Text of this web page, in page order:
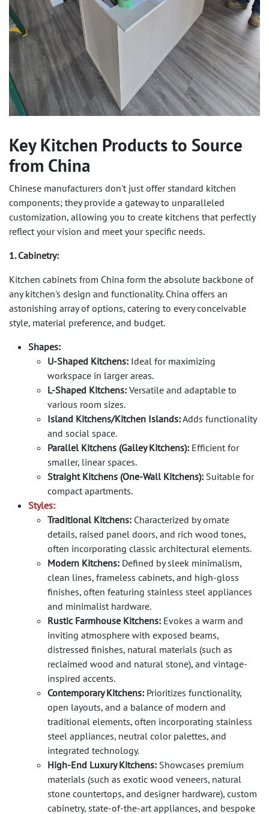
Key Kitchen Products to Source
from China
Chinese manufacturers don't just offer standard kitchen
components; they provide a gateway to unparalleled
customization, allowing you to create kitchens that perfectly
reflect your vision and meet your specific needs.
1. Cabinetry:
Kitchen cabinets from China form the absolute backbone of
any kitchen's design and functionality. China offers an
astonishing array of options, catering to every conceivable
style, material preference, and budget.
Shapes:
U-Shaped Kitchens: Ideal for maximizing
workspace in larger areas.
L-Shaped Kitchens: Versatile and adaptable to
various room sizes.
Island Kitchens/Kitchen Islands:Adds functionality
and social space.
Parallel Kitchens (Galley Kitchens): Efficient for
smaller, linear spaces.
Straight Kitchens (One-Wall Kitchens): Suitable for
compact apartments.
Styles:
Traditional Kitchens: Characterized by ornate
details, raised panel doors, and rich wood tones,
often incorporating classic architectural elements.
Modern Kitchens: Defined by sleek minimalism,
clean lines, frameless cabinets, and high-gloss
finishes, often featuring stainless steel appliances
and minimalist hardware.
Rustic Farmhouse Kitchens: Evokes a warm and
inviting atmosphere with exposed beams,
distressed finishes, natural materials (such as
reclaimed wood and natural stone), and vintage-
inspired accents.
Contemporary Kitchens: Prioritizes functionality,
open layouts, and a balance of modern and
traditional elements, often incorporating stainless
steel appliances, neutral color palettes, and
integrated technology.
High-End Luxury Kitchens: Showcases premium
materials (such as exotic wood veneers, natural
stone countertops, and designer hardware), custom
cabinetry, state-of-the-art appliances, and bespoke